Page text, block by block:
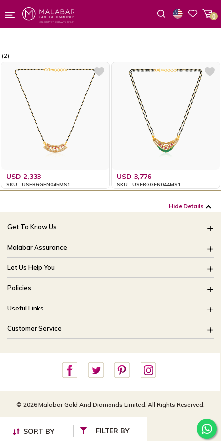
0
FILTER BY
(2)
SORT BY
USD 2,333
SKU : USERGGEN045MS1
USD 3,776
SKU : USERGGEN044MS1
Hide Details
Get To Know Us
About Us
Brides Of India
Our Stores
CSR
Blog
Malabar Assurance
Assured Lifetime Maintenance
15 Days Return
Only Certified Jewellery
Product Detail Pricing
Easy Exchange
Let Us Help You
FAQ
Track My Order
Ring Size Guide
Bangle Size Guide
Site Map
Policies
Buyback Policy
Exchange Policy
Shipping Policy
Useful Links
Offers
Careers
Customer Service
customercareusa@malabargroup.com
For store queries:
customercare.intl@malabargroup.com
© 2026 Malabar Gold And Diamonds Limited. All Rights Reserved.